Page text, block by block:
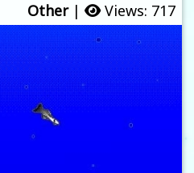
Other| Views: 717